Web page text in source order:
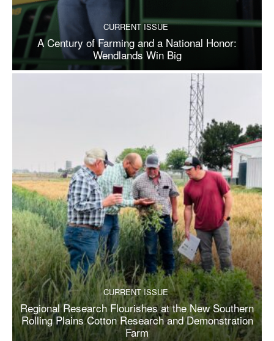
CURRENT ISSUE
A Century of Farming and a National Honor:
Wendlands Win Big
CURRENT ISSUE
Regional Research Flourishes at the New Southern
Rolling Plains Cotton Research and Demonstration
Farm